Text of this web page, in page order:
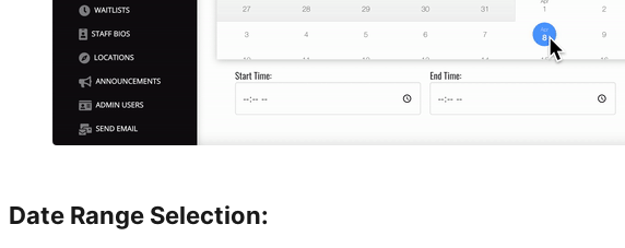
Date Range Selection: